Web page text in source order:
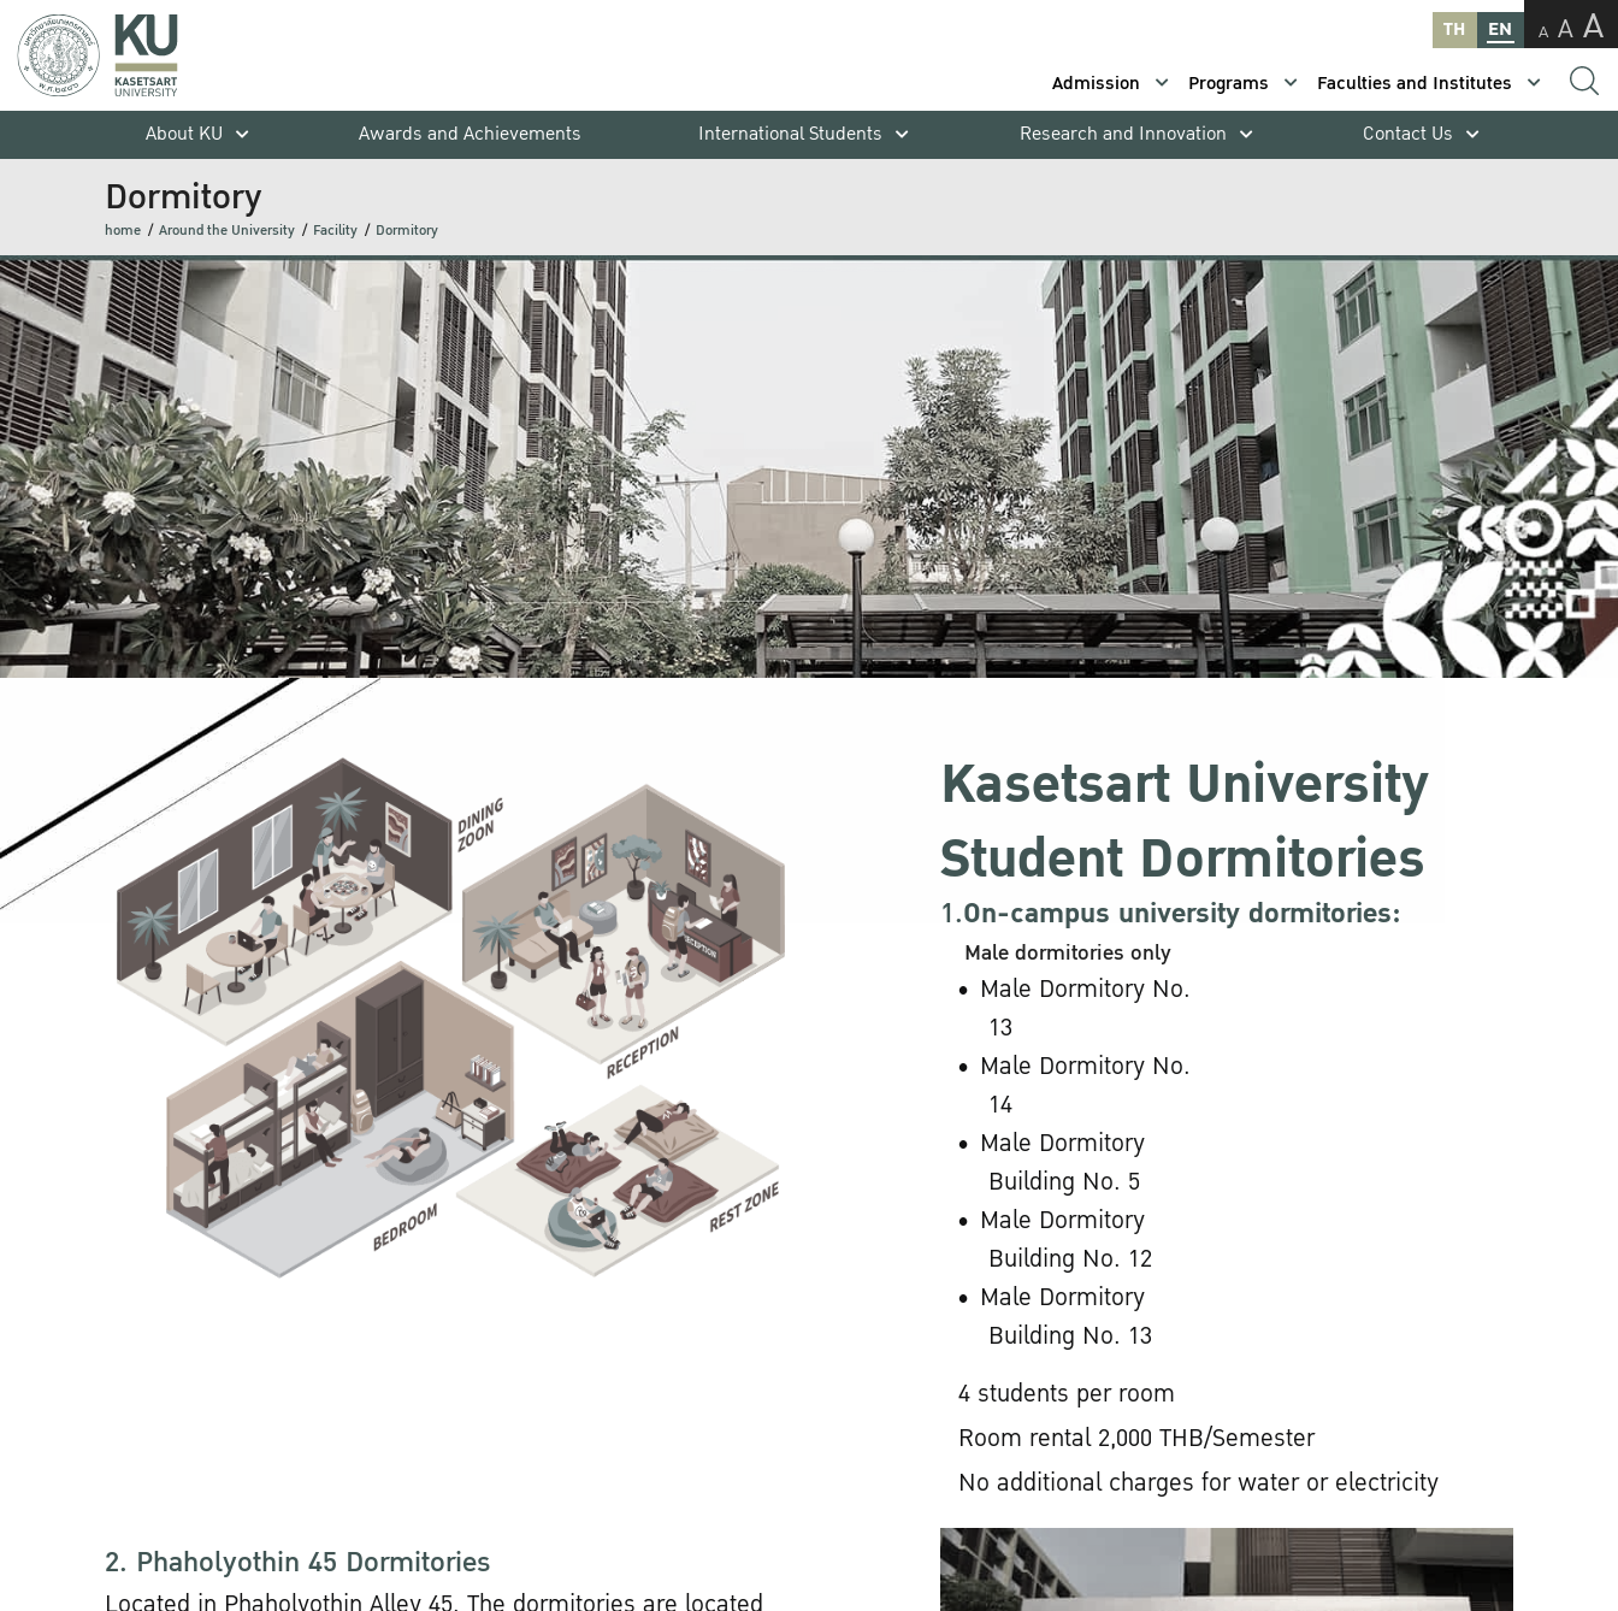
TH EN A A A
Admission Programs
Faculties and Institutes
About KU
Awards and Achievements International Students Research and Innovation Contact Us
Dormitory
home Around the University Facility Dormitory
Kasetsart University
Student Dormitories
1.On-campus university dormitories:
Male dormitories only
Male Dormitory No.
13
Male Dormitory No.
14
Male Dormitory
Building No. 5
Male Dormitory
Building No. 12
Male Dormitory
Building No. 13
4 students per room
Room rental 2,000 THB/Semester
No additional charges for water or electricity
2. Phaholyothin 45 Dormitories